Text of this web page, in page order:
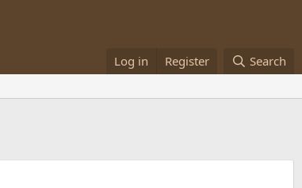
Log in Register Search